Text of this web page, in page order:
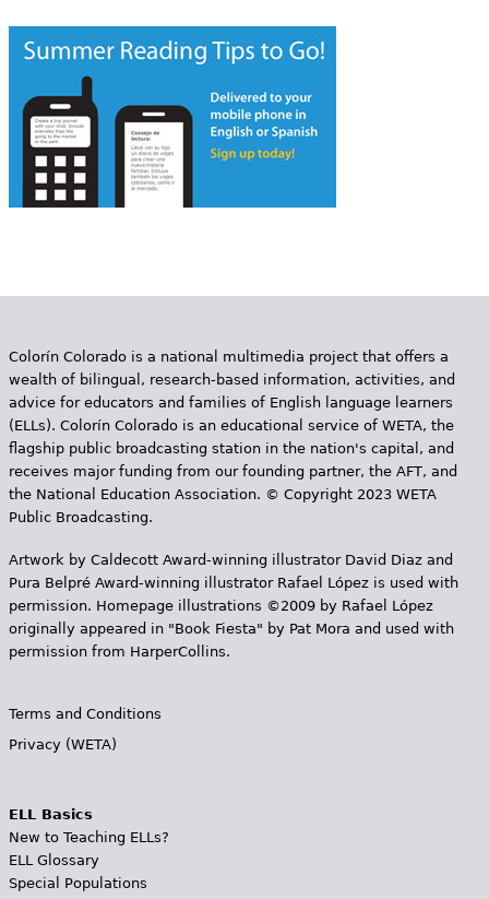
Colorín Colorado is a national multimedia project that offers a
wealth of bilingual, research-based information, activities, and
advice for educators and families of English language learners
(ELLs). Colorín Colorado is an educational service of WETA, the
flagship public broadcasting station in the nation's capital, and
receives major funding from our founding partner, the AFT, and
the National Education Association. © Copyright 2023 WETA
Public Broadcasting.
Artwork by Caldecott Award-winning illustrator David Diaz and
Pura Belpr­é Award-winning illustrator Rafael López is used with
permission. Homepage illustrations ©2009 by Rafael López
originally appeared in "Book Fiesta" by Pat Mora and used with
permission from HarperCollins.
Terms and Conditions
Privacy (WETA)
ELL Basics
New to Teaching ELLs?
ELL Glossary
Special Populations